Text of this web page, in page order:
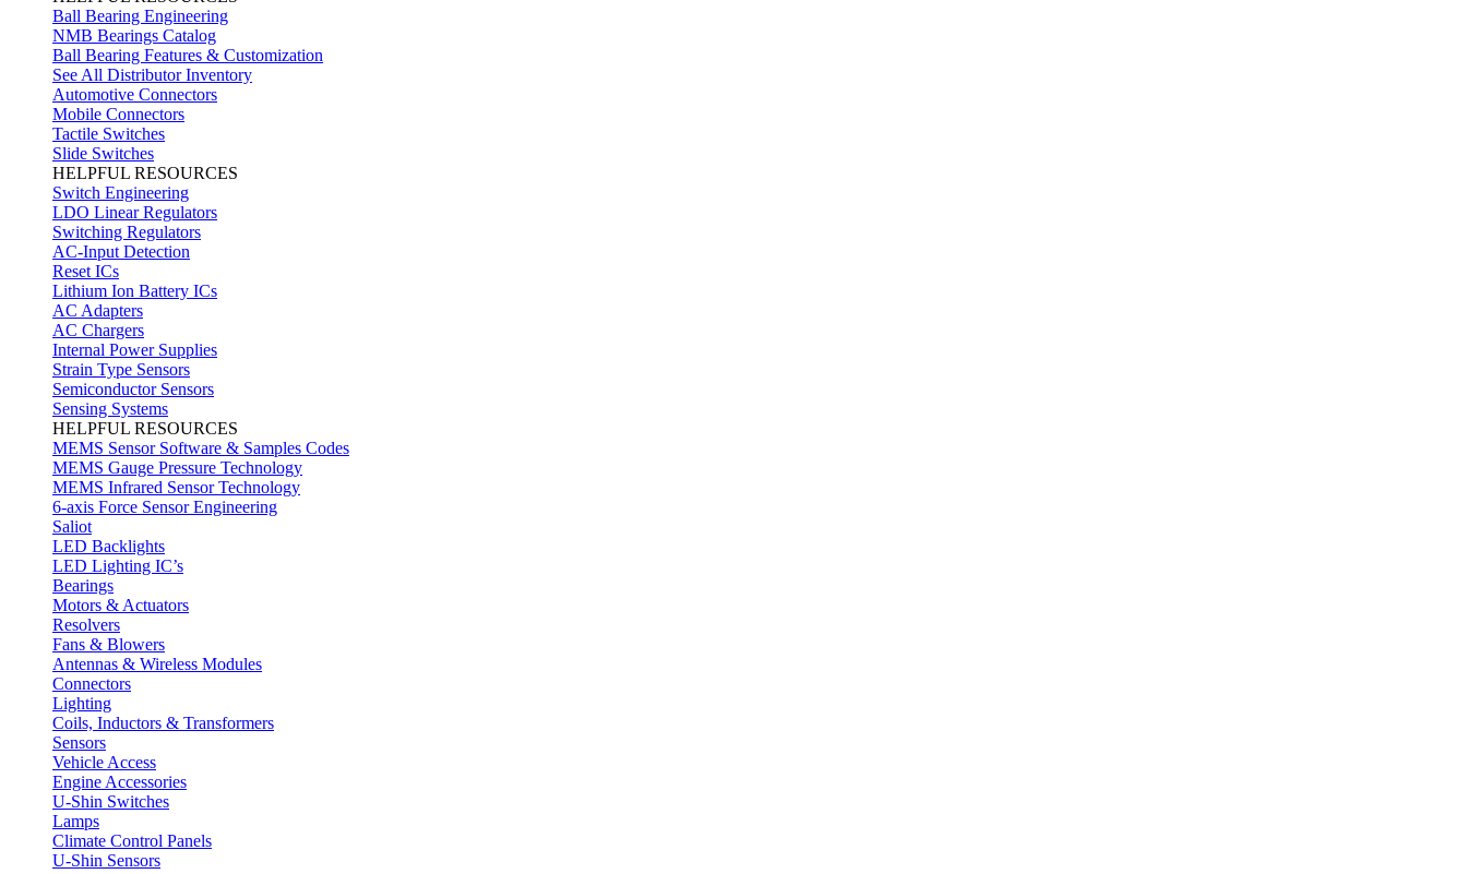
Ball Bearing Engineering
NMB Bearings Catalog
Ball Bearing Features & Customization
See All Distributor Inventory
Automotive Connectors
Mobile Connectors
Tactile Switches
Slide Switches
HELPFUL RESOURCES
Switch Engineering
LDO Linear Regulators
Switching Regulators
AC-Input Detection
Reset ICs
Lithium Ion Battery ICs
AC Adapters
AC Chargers
Internal Power Supplies
Strain Type Sensors
Semiconductor Sensors
Sensing Systems
HELPFUL RESOURCES
MEMS Sensor Software & Samples Codes
MEMS Gauge Pressure Technology
MEMS Infrared Sensor Technology
6-axis Force Sensor Engineering
Saliot
LED Backlights
LED Lighting IC’s
Bearings
Motors & Actuators
Resolvers
Fans & Blowers
Antennas & Wireless Modules
Connectors
Lighting
Coils, Inductors & Transformers
Sensors
Vehicle Access
Engine Accessories
U-Shin Switches
Lamps
Climate Control Panels
U-Shin Sensors